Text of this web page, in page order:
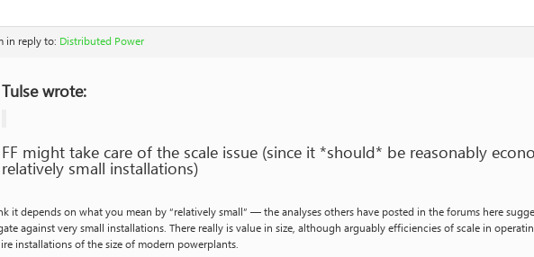
in reply to: Distributed Power
Tulse wrote:
FF might take care of the scale issue (since it *should* be reasonably
relatively small installations)
it depends on what you mean by “relatively small” — the analyses others have posted in the forums here
against very small installations. There really is value in size, although arguably efficiencies of scale in
installations of the size of modern powerplants.